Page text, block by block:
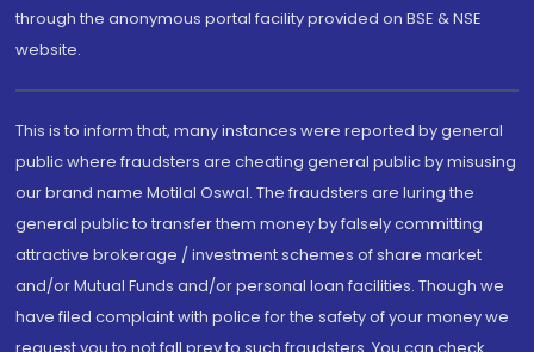
through the anonymous portal facility provided on BSE & NSE
website.
This is to inform that, many instances were reported by general
public where fraudsters are cheating general public by misusing
our brand name Motilal Oswal. The fraudsters are luring the
general public to transfer them money by falsely committing
attractive brokerage / investment schemes of share market
and/or Mutual Funds and/or personal loan facilities. Though we
have filed complaint with police for the safety of your money we